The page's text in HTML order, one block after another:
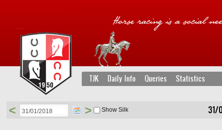
TJK Daily Info Queries Statistics
31/
< > Show Silk